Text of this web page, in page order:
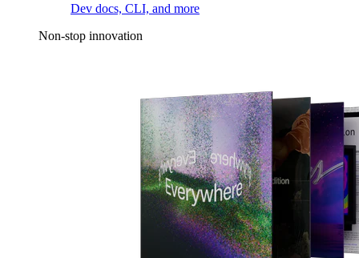
Dev docs, CLI, and more
Non-stop innovation